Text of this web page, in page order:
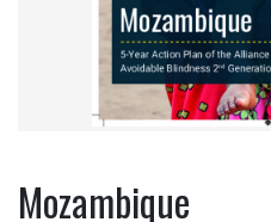
Mozambique